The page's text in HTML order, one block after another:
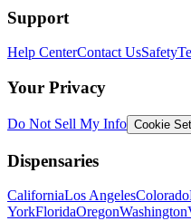
Support
Help CenterContact UsSafety
Your Privacy
Do Not Sell My Info Cookie
Dispensaries
CaliforniaLos AngelesColorado
YorkFloridaOregonWashington